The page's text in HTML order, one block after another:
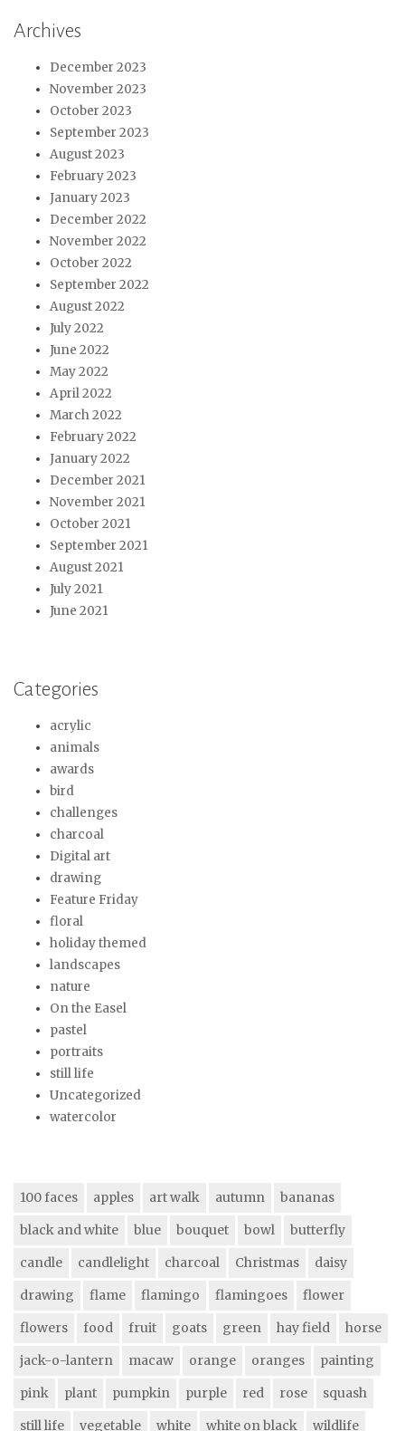
Archives
December 2023
November 2023
October 2023
September 2023
August 2023
February 2023
January 2023
December 2022
November 2022
October 2022
September 2022
August 2022
July 2022
June 2022
May 2022
April 2022
March 2022
February 2022
January 2022
December 2021
November 2021
October 2021
September 2021
August 2021
July 2021
June 2021
Categories
acrylic
animals
awards
bird
challenges
charcoal
Digital art
drawing
Feature Friday
floral
holiday themed
landscapes
nature
On the Easel
pastel
portraits
still life
Uncategorized
watercolor
100 faces apples art walk autumn
bananas
black and white
blue bouquet bowl
butterfly
candle
candlelight charcoal Christmas
daisy
drawing
flame flamingo flamingoes
flower
flowers
food fruit goats green hay field
horse
jack-o-lantern
macaw orange oranges
painting
pink
plant pumpkin purple red rose
squash
still life
vegetable white white on black wildlife